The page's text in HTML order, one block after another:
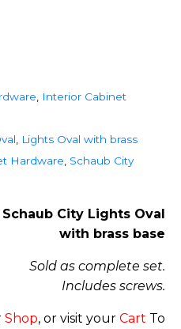
Interior Cabinet
Lights Oval with brass
Hardware Schaub City
Schaub City Lights Oval
with brass base
Sold as complete set.
Includes screws.
Shop, or visit your Cart To